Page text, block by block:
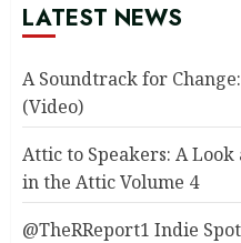
LATEST NEWS
A Soundtrack for
(Video)
Attic to Speakers: A Look
in the Attic Volume 4
@TheRReport1 Indie